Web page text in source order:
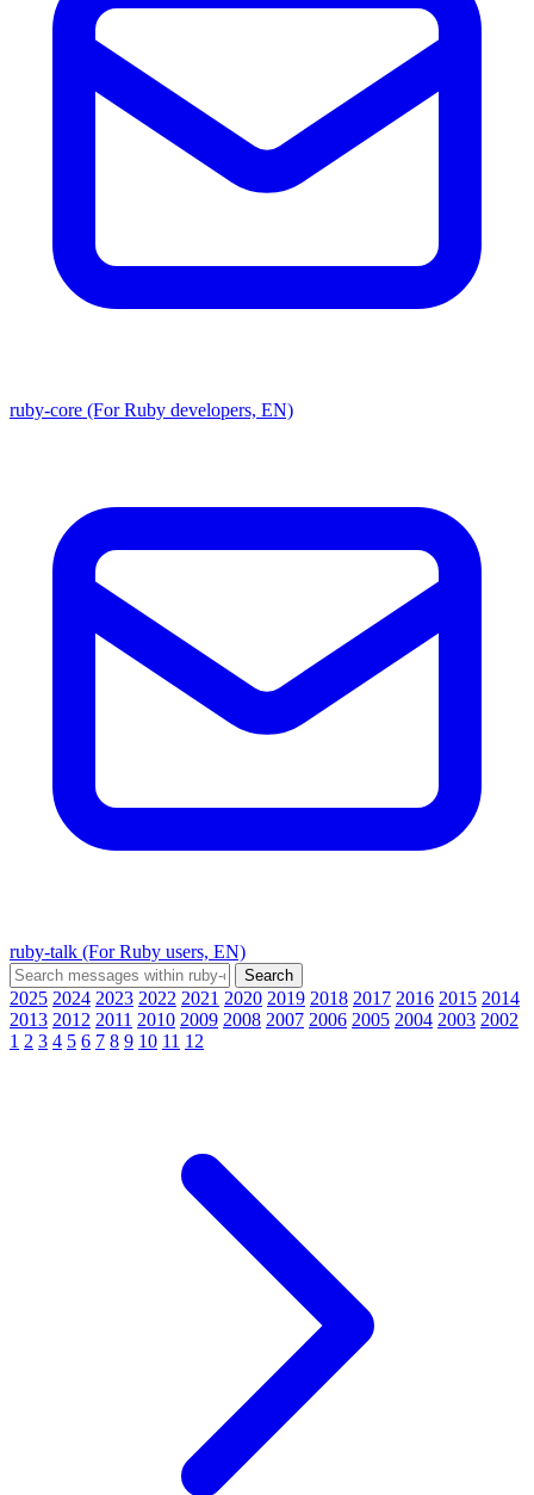
ruby-core (For Ruby developers, EN)
ruby-talk (For Ruby users, EN)
2025 2024 2023 2022 2021 2020 2019 2018 2017 2016 2015 2014
2013 2012 2011 2010 2009 2008 2007 2006 2005 2004 2003 2002
1 2 3 4 5 6 7 8 9 10 11 12